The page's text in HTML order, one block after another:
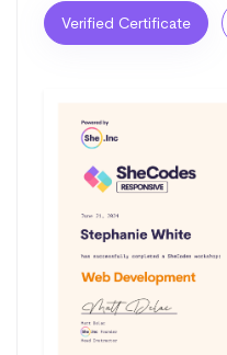
Verified Certificate